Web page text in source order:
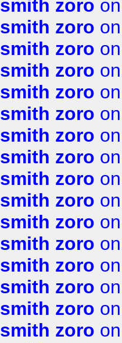
smith zoro
smith zoro
smith zoro
smith zoro
smith zoro
smith zoro
smith zoro
smith zoro
smith zoro
smith zoro
smith zoro
smith zoro
smith zoro
smith zoro
smith zoro
smith zoro